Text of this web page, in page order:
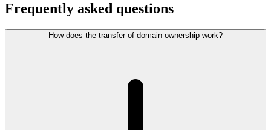
Frequently asked questions
How does the transfer of domain ownership work?